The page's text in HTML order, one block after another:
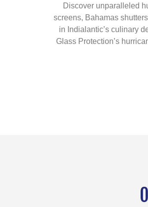
Discover unparalleled
screens, Bahamas
in Indialantic’s culinary
Glass Protection’s